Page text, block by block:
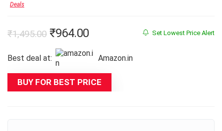
Deals
Set Lowest Price Alert
₹1,495.00 Original
price
was:
₹1,495.00.
₹964.00Current
price
is:
₹964.00.
Best deal at: Amazon.in
BUY FOR BEST PRICE